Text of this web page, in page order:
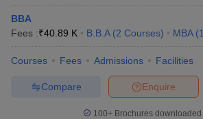
Sample Papers
BBA
Fees :₹40.89 K B.B.A (2 Courses) MBA (1
Courses Fees Admissions Facilities
Enquire
Compare
100+ Brochures downloaded